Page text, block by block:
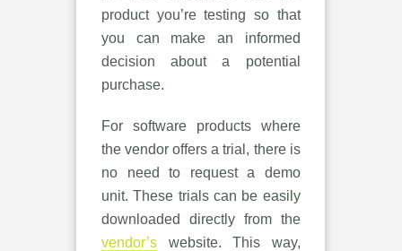
product you’re testing so that
you can make an informed
decision about a potential
purchase.
For software products where
the vendor offers a trial, there is
no need to request a demo
unit. These trials can be easily
downloaded directly from the
vendor’s website. This way,